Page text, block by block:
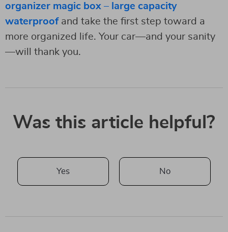
organizer magic box – large capacity
waterproofand take the first step toward a
more organized life. Your car—and your sanity
—will thank you.
Was this article helpful?
Yes No